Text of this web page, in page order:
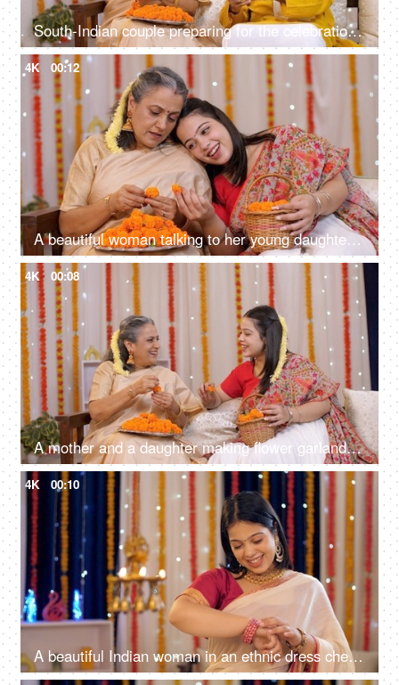
South-Indian couple preparing for the celebration of Diwali festival at home - using mobile for online shopping
4K 00:12
A beautiful woman talking to her young daughter while making an orange marigold flower garland for Diwali Puja and decorations
4K 00:08
A mother and a daughter making flower garlands together for Diwali pooja at home - celebrating festival, gajra in hair, floral decoration
4K 00:10
A beautiful Indian woman in an ethnic dress checking her new bangles - woman's accessories, festival celebration